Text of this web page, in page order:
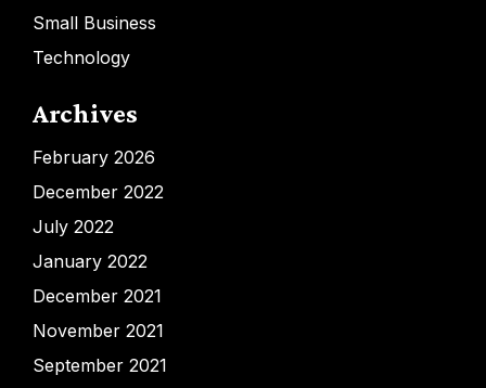
Small Business
Technology
Archives
February 2026
December 2022
July 2022
January 2022
December 2021
November 2021
September 2021